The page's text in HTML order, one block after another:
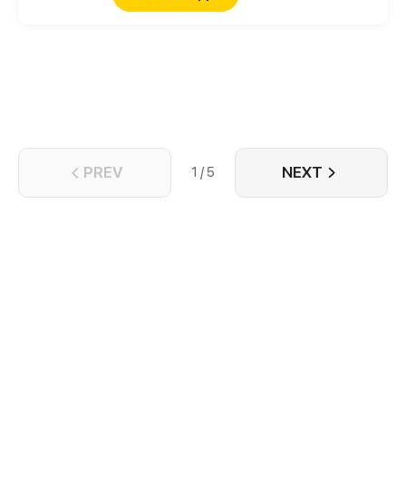
through. Will she be affected by what others say and
PREV 1 / 5 NEXT